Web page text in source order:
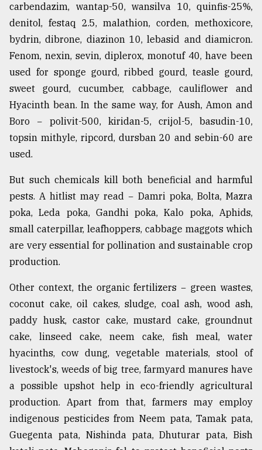
ADVERTISE
carbendazim, wantap-50, wansilva 10, quinfis-25%,
denitol, festaq 2.5, malathion, corden, methoxicore,
bydrin, dibrone, diazinon 10, lebasid and diamicron.
Fenom, nexin, sevin, diplerox, monotuf 40, have been
used for sponge gourd, ribbed gourd, teasle gourd,
sweet gourd, cucumber, cabbage, cauliflower and
Hyacinth bean. In the same way, for Aush, Amon and
Boro − polivit-500, kiridan-5, crijol-5, basudin-10,
topsin mithyle, ripcord, dursban 20 and sebin-60 are
used.
But such chemicals kill both beneficial and harmful
pests. A hitlist may read − Damri poka, Bolta, Mazra
poka, Leda poka, Gandhi poka, Kalo poka, Aphids,
small caterpillar, leafhoppers, cabbage maggots which
are very essential for pollination and sustainable crop
production.
Other context, the organic fertilizers − green wastes,
coconut cake, oil cakes, sludge, coal ash, wood ash,
paddy husk, castor cake, mustard cake, groundnut
cake, linseed cake, neem cake, fish meal, water
hyacinths, cow dung, vegetable materials, stool of
livestock's, weeds of big tree, farmyard manures have
a possible upshot help in eco-friendly agricultural
production. Apart from that, farmers may employ
indigenous pesticides from Neem pata, Tamak pata,
Guegenta pata, Nishinda pata, Dhuturar pata, Bish